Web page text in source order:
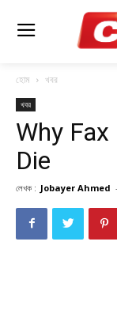
হোম খবর
খবর
Why
Die
লেখক : Jobayer Ahmed -